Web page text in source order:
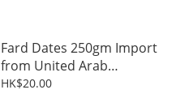
Fard Dates 250gm Import
from United Arab
Emirates
HK$20.00